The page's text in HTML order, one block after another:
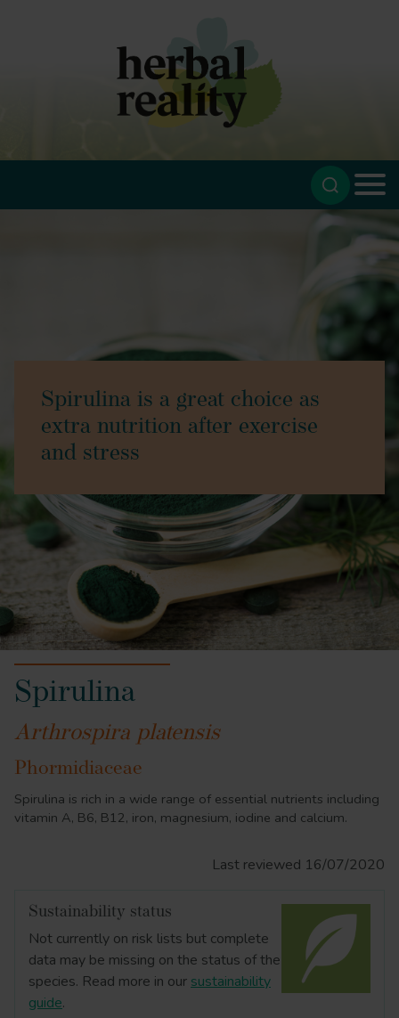
Spirulina is a great choice as
extra nutrition after exercise
and stress
Spirulina
Arthrospira platensis
Phormidiaceae
Spirulina is rich in a wide range of essential nutrients including
vitamin A, B6, B12, iron, magnesium, iodine and calcium.
Last reviewed 16/07/2020
Sustainability status
Not currently on risk lists but complete
data may be missing on the status of the
species. Read more in our sustainability
guide.